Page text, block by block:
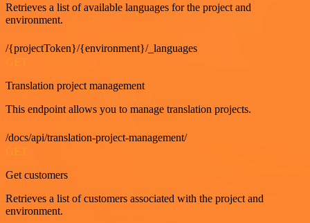
Retrieves a list of available languages for the project and
environment.
/{projectToken}/{environment}/_languages
Translation project management
This endpoint allows you to manage translation projects.
/docs/api/translation-project-management/
Get customers
Retrieves a list of customers associated with the project and
environment.